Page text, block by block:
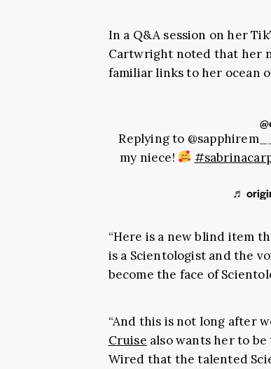
In a Q&A session on her
Cartwright noted that her
familiar links to her ocean
Replying to
my niece!
♬
“Here is a new blind item
is a Scientologist and the
become the face of
“And this is not long after
Cruise also wants her to
Wired that the talented